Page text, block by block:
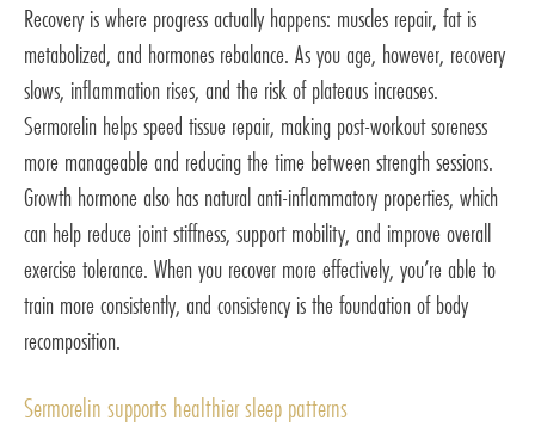
Recovery is where progress actually happens: muscles repair, fat is
metabolized, and hormones rebalance. As you age, however, recovery
slows, inflammation rises, and the risk of plateaus increases.
Sermorelin helps speed tissue repair, making post-workout soreness
more manageable and reducing the time between strength sessions.
Growth hormone also has natural anti-inflammatory properties, which
can help reduce joint stiffness, support mobility, and improve overall
exercise tolerance. When you recover more effectively, you’re able to
train more consistently, and consistency is the foundation of body
recomposition.
Sermorelin supports healthier sleep patterns